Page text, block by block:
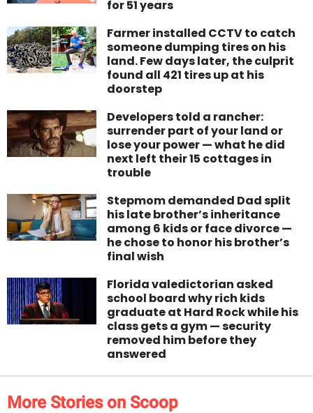
for 51 years
Farmer installed CCTV to catch
someone dumping tires on his
land. Few days later, the culprit
found all 421 tires up at his
doorstep
Developers told a rancher:
surrender part of your land or
lose your power — what he did
next left their 15 cottages in
trouble
Stepmom demanded Dad split
his late brother’s inheritance
among 6 kids or face divorce —
he chose to honor his brother’s
final wish
Florida valedictorian asked
school board why rich kids
graduate at Hard Rock while his
class gets a gym — security
removed him before they
answered
More Stories on Scoop